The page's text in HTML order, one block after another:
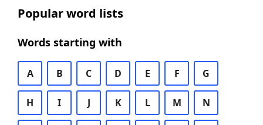
Popular word lists
Words starting with
A B C D E F G
H I J K L M N